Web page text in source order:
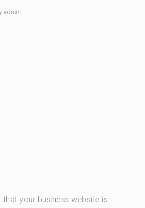
admin
that your business website is